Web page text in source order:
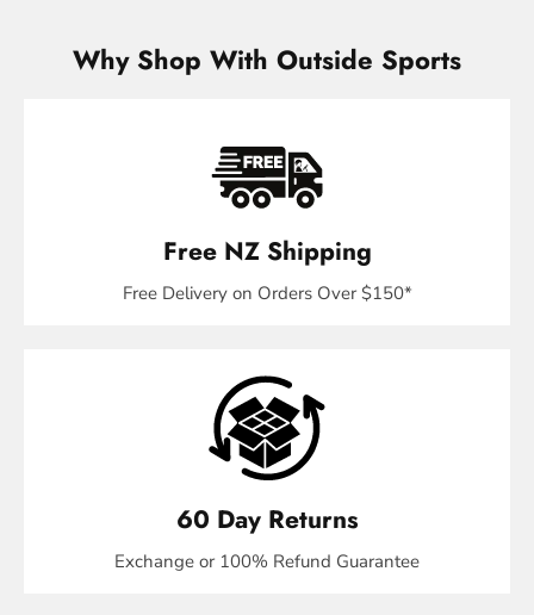
Why Shop With Outside Sports
Free NZ Shipping
Free Delivery on Orders Over $150*
60 Day Returns
Exchange or 100% Refund Guarantee